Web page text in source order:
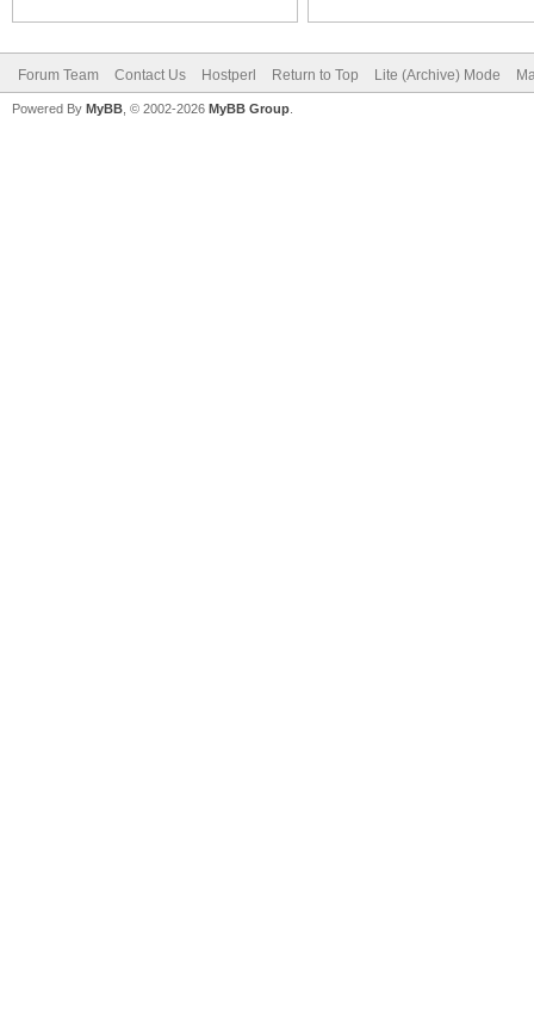
Forum Team Contact Us Hostperl Return to Top Lite (Archive) Mode
Powered By MyBB , © 2002-2026 MyBB Group